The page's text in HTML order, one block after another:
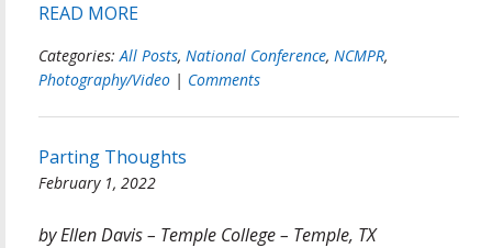
READ MORE
Categories:All Posts, National Conference, NCMPR,
Photography/Video | Comments
Parting Thoughts
February 1, 2022
by Ellen Davis – Temple College – Temple, TX